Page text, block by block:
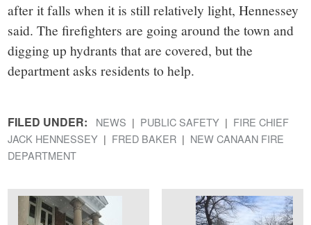
after it falls when it is still relatively light, Hennessey
said. The firefighters are going around the town and
digging up hydrants that are covered, but the
department asks residents to help.
FILED UNDER: NEWS PUBLIC SAFETY
FIRE CHIEF
JACK HENNESSEY
FRED BAKER
NEW CANAAN FIRE
DEPARTMENT